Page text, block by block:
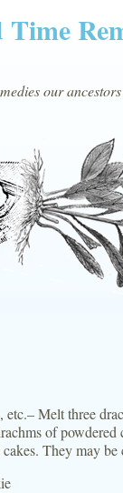
our
Melt three
of
They may